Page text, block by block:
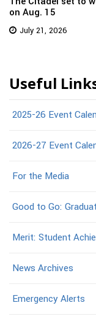
on Aug. 15
July 21, 2026
Useful
2025-26 Event
2026-27 Event
For the Media
Good to Go:
Merit: Student
News Archives
Emergency Alerts